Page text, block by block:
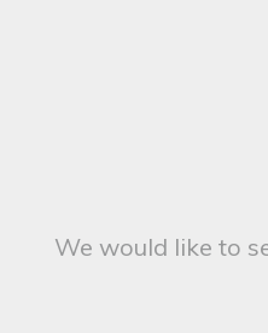
We would like to